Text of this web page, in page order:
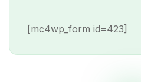
[mc4wp_form id=423]